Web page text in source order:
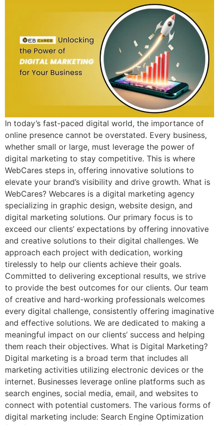
In today’s fast-paced digital world, the importance of
online presence cannot be overstated. Every business,
whether small or large, must leverage the power of
digital marketing to stay competitive. This is where
WebCares steps in, offering innovative solutions to
elevate your brand’s visibility and drive growth. What is
WebCares? Webcares is a digital marketing agency
specializing in graphic design, website design, and
digital marketing solutions. Our primary focus is to
exceed our clients’ expectations by offering innovative
and creative solutions to their digital challenges. We
approach each project with dedication, working
tirelessly to help our clients achieve their goals.
Committed to delivering exceptional results, we strive
to provide the best outcomes for our clients. Our team
of creative and hard-working professionals welcomes
every digital challenge, consistently offering imaginative
and effective solutions. We are dedicated to making a
meaningful impact on our clients’ success and helping
them reach their objectives. What is Digital Marketing?
Digital marketing is a broad term that includes all
marketing activities utilizing electronic devices or the
internet. Businesses leverage online platforms such as
search engines, social media, email, and websites to
connect with potential customers. The various forms of
digital marketing include: Search Engine Optimization